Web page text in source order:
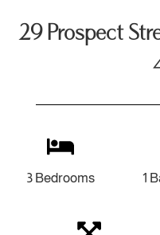
29 Prospect
3 Bedrooms 1